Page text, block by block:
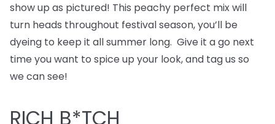
show up as pictured! This peachy perfect mix will
turn heads throughout festival season, you’ll be
dyeing to keep it all summer long. Give it a go next
time you want to spice up your look, and tag us so
we can see!
RICH B*TCH